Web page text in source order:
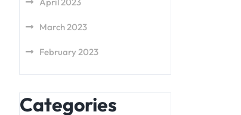
March 2023
February 2023
Categories